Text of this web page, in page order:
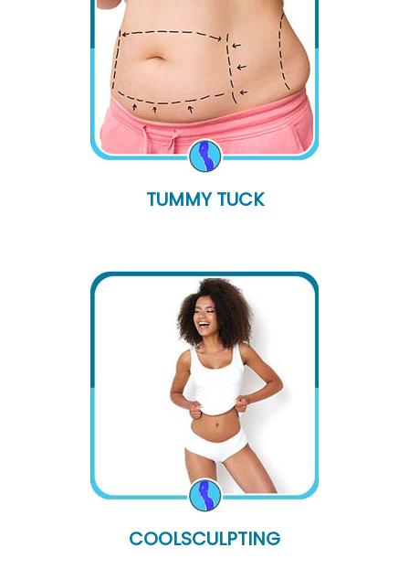
TUMMY TUCK
COOLSCULPTING